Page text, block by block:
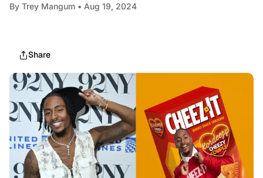
By Trey Mangum • Aug 19, 2024
Share